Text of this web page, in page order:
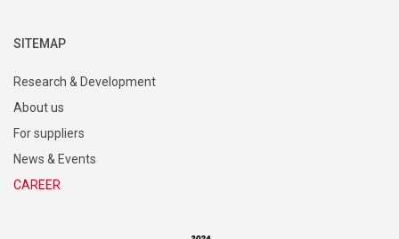
SITEMAP
Research & Development
About us
For suppliers
News & Events
CAREER